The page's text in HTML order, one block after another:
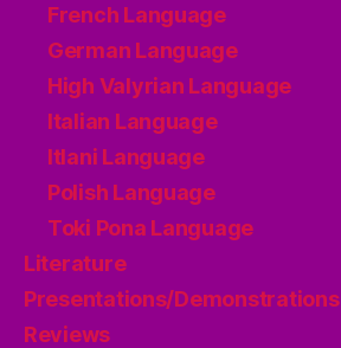
French Language
German Language
High Valyrian Language
Italian Language
Itlani Language
Polish Language
Toki Pona Language
Literature
Presentations/Demonstrations
Reviews